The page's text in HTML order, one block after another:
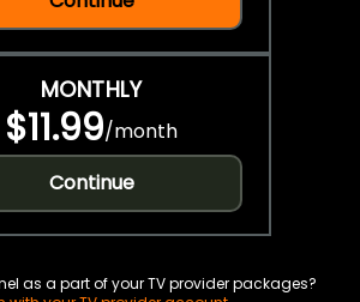
MONTHLY
$11.99/month
Continue
as a part of your TV provider packages?